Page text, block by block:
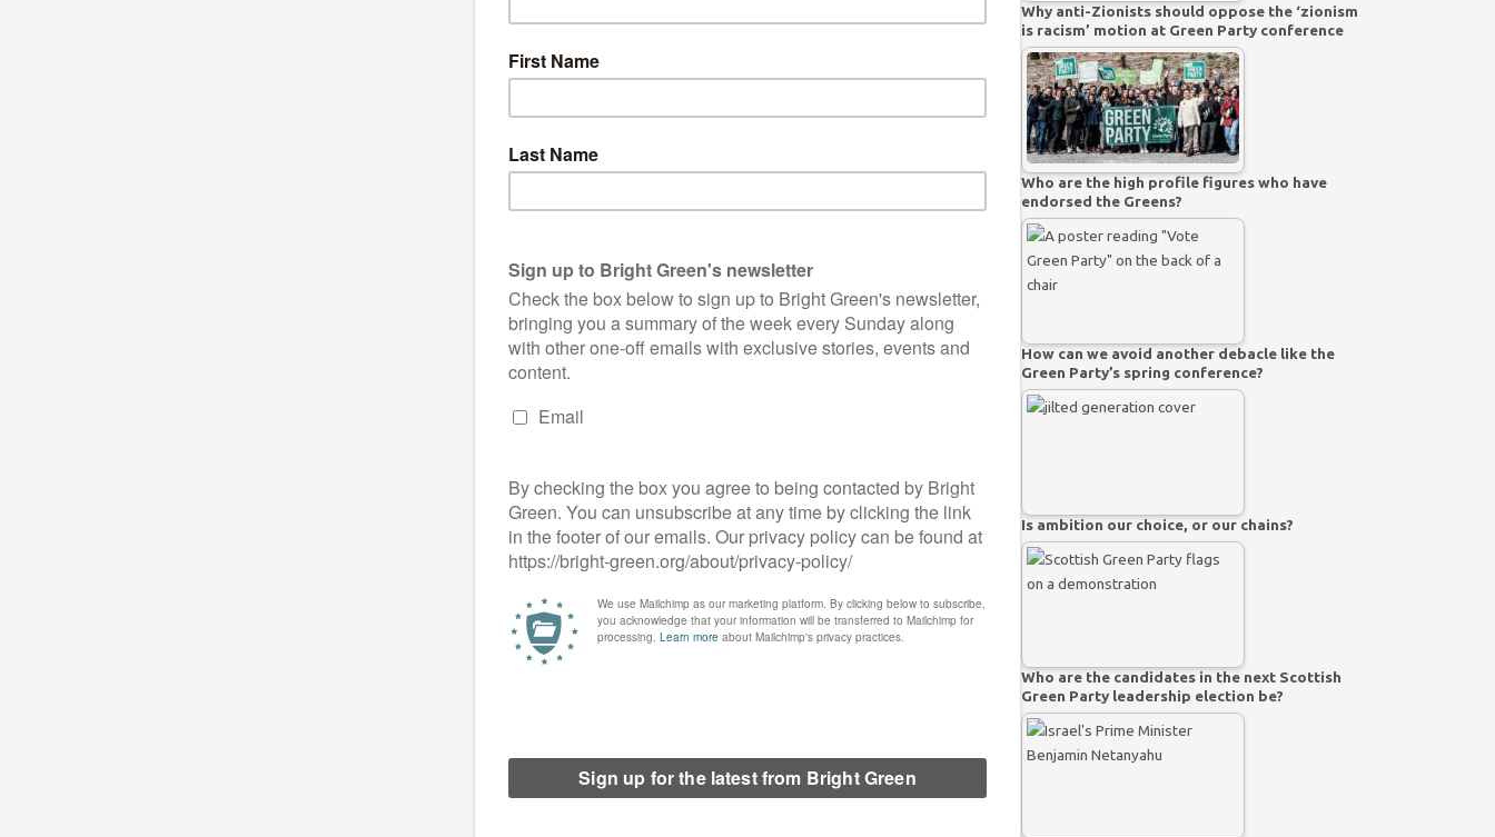
Why anti-Zionists should oppose the ‘zionism
is racism’ motion at Green Party conference
Who are the high profile figures who have
endorsed the Greens?
How can we avoid another debacle like the
Green Party’s spring conference?
Is ambition our choice, or our chains?
Who are the candidates in the next Scottish
Green Party leadership election be?